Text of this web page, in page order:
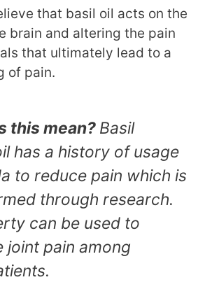
that basil oil acts on the
brain and altering the pain
that ultimately lead to a
of pain.
this mean? Basil
has a history of usage
to reduce pain which is
through research.
can be used to
joint pain among